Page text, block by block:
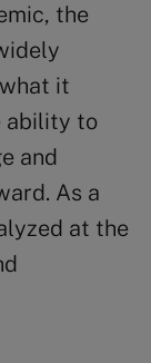
the
it
ability to
and
As a
at the